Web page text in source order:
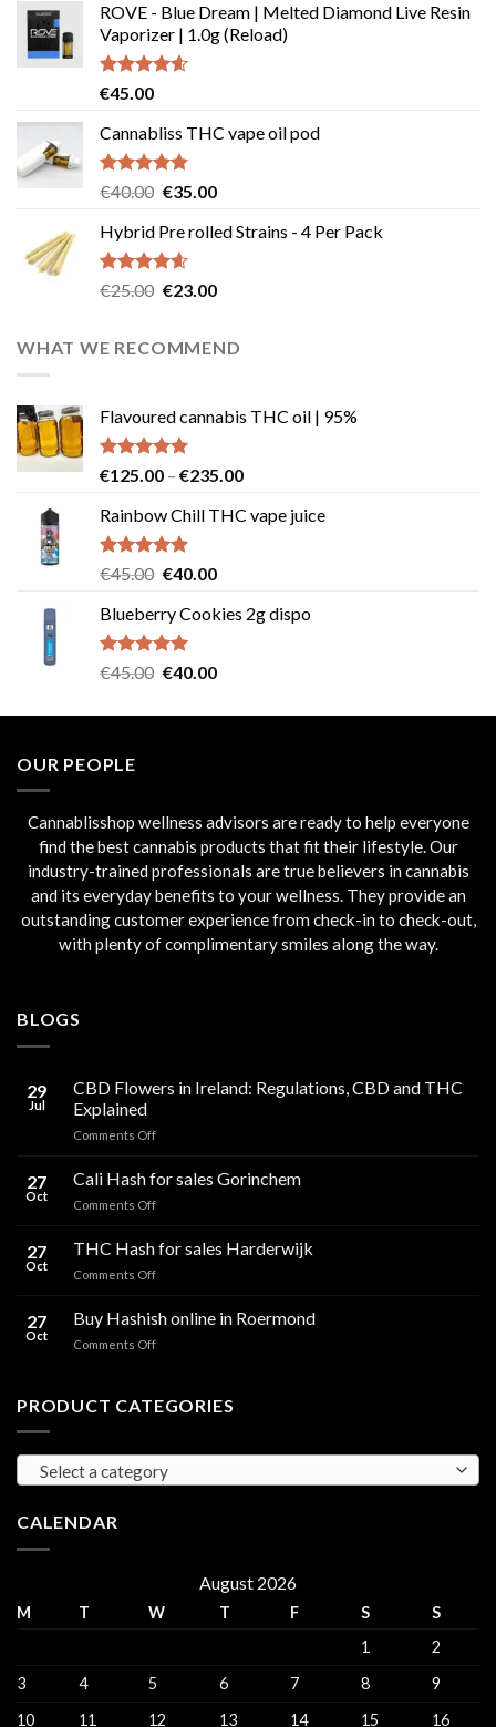
ROVE - Blue Dream | Melted Diamond Live Resin
Vaporizer | 1.0g (Reload)
Rated4.58
€45.00
Cannabliss THC vape oil pod
Rated4.83
€40.00 Original
was:
€40.00.
€35.00Current
is:
Hybrid Pre rolled Strains - 4 Per Pack
Rated4.57
€25.00 Original
€25.00.
€23.00Current
€23.00.
WHAT WE RECOMMEND
Flavoured cannabis THC oil | 95%
Rated5.00
€125.00 – €235.00Price
€125.00
Rainbow Chill THC vape juice
Rated5.00
€45.00 Original
was:
€45.00.
€40.00Current
is:
Blueberry Cookies 2g dispo
Rated5.00
€45.00 Original
was:
€40.00Current
is:
OUR PEOPLE
Cannablisshop wellness advisors are ready to help everyone
find the best cannabis products that fit their lifestyle. Our
industry-trained professionals are true believers in cannabis
and its everyday benefits to your wellness. They provide an
outstanding customer experience from check-in to check-out,
with plenty of complimentary smiles along the way.
BLOGS
29
Jul
CBD Flowers in Ireland: Regulations, CBD and THC
Explained
Comments Offon
Flowers
in
Ireland:
CBD
27
Oct
Cali Hash for sales Gorinchem
Comments Offon
Hash
for
sales
27
Oct
THC Hash for sales Harderwijk
Comments Offon
Hash
for
sales
27
Oct
Buy Hashish online in Roermond
Comments Offon
online
PRODUCT CATEGORIES
Select a category
CALENDAR
August 2026
M T W T F S
S
1
2
3
4 5 6 7 8
9
10
11 12 13 14 15 16